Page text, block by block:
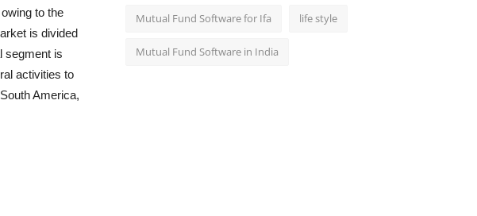
to the
is divided
segment is
activities to
America,
Mutual Fund Software for Ifa life style
Mutual Fund Software in India